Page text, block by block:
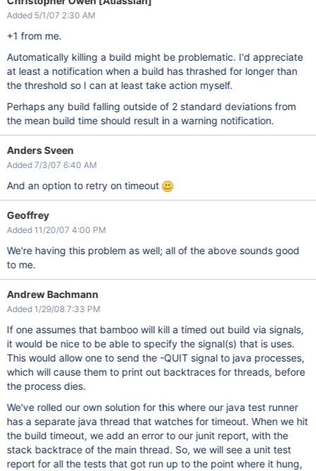
Added 5/1/07 2:30 AM
+1 from me.
Automatically killing a build might be problematic. I'd appreciate
at least a notification when a build has thrashed for longer than
the threshold so I can at least take action myself.
Perhaps any build falling outside of 2 standard deviations from
the mean build time should result in a warning notification.
Anders Sveen
Added 7/3/07 6:40 AM
And an option to retry on timeout
Geoffrey
Added 11/20/07 4:00 PM
We're having this problem as well; all of the above sounds good
to me.
Andrew Bachmann
Added 1/29/08 7:33 PM
If one assumes that bamboo will kill a timed out build via signals,
it would be nice to be able to specify the signal(s) that is uses.
This would allow one to send the -QUIT signal to java processes,
which will cause them to print out backtraces for threads, before
the process dies.
We've rolled our own solution for this where our java test runner
has a separate java thread that watches for timeout. When we hit
the build timeout, we add an error to our junit report, with the
stack backtrace of the main thread. So, we will see a unit test
report for all the tests that got run up to the point where it hung,